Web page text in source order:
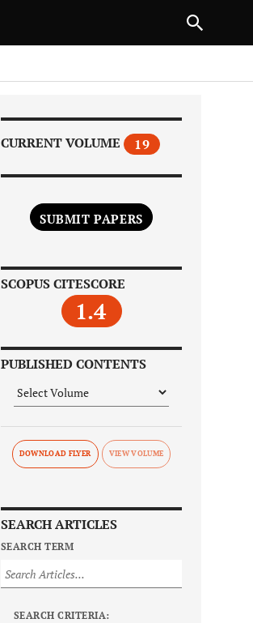
CURRENT VOLUME 19
SUBMIT PAPERS
SCOPUS CITESCORE
1.4
PUBLISHED CONTENTS
DOWNLOAD FLYER
SEARCH ARTICLES
SEARCH TERM
SEARCH CRITERIA:
NEXT ARTICLE
1